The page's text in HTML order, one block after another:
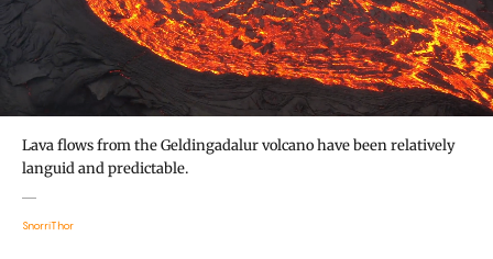
Lava flows from the Geldingadalur volcano have been relatively
languid and predictable.
SnorriThor